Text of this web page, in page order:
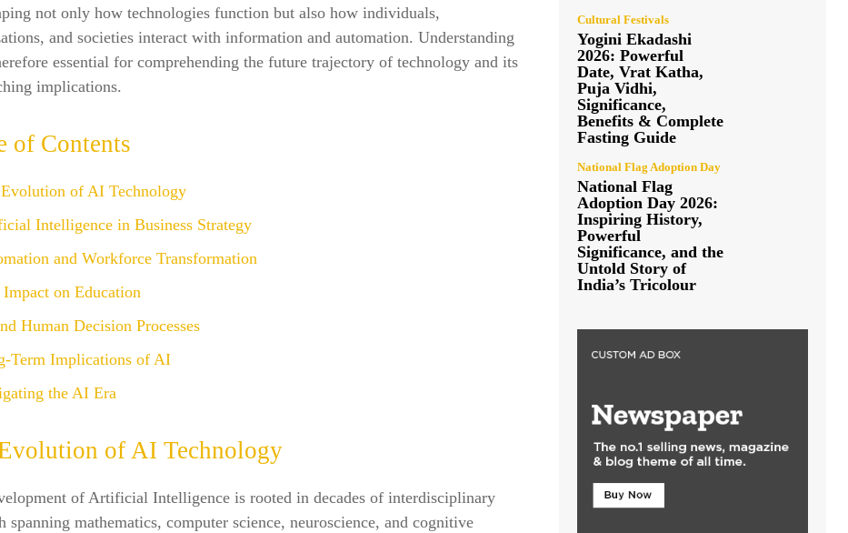
not only how technologies function but also how individuals,
and societies interact with information and automation. Understanding
essential for comprehending the future trajectory of technology and its
implications.
of Contents
of AI Technology
Intelligence in Business Strategy
and Workforce Transformation
Impact on Education
Human Decision Processes
Term Implications of AI
the AI Era
of AI Technology
of Artificial Intelligence is rooted in decades of interdisciplinary
spanning mathematics, computer science, neuroscience, and cognitive
Cultural Festivals
Yogini Ekadashi
2026: Powerful
Date, Vrat Katha,
Puja Vidhi,
Significance,
Benefits & Complete
Fasting Guide
National Flag Adoption Day
National Flag
Adoption Day 2026:
Inspiring History,
Powerful
Significance, and the
Untold Story of
India’s Tricolour